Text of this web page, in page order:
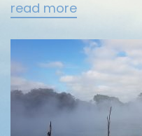
read more